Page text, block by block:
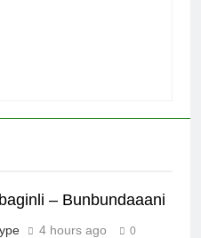
– Bunbundaaani
4 hours ago 0